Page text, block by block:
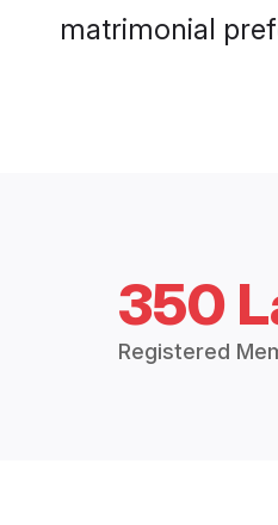
matrimonial
350
Registered